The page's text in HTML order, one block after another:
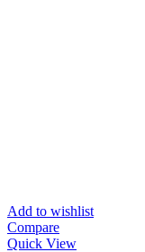
Add to wishlist
Compare
Quick View